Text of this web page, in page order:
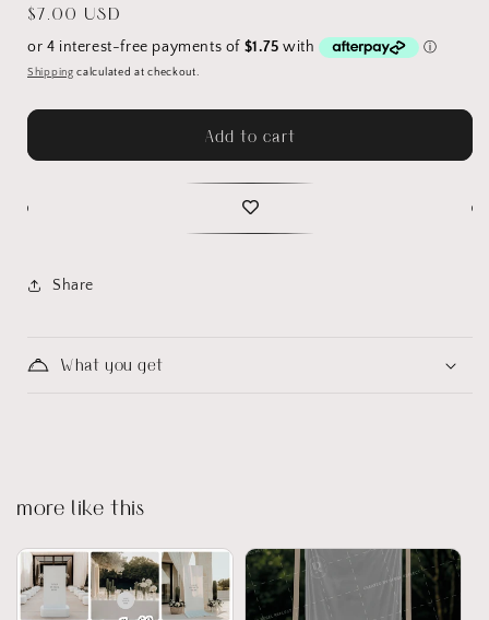
Regular
price
$7.00 USD
Shipping calculated at checkout.
Add to cart
Share
What you get
more like this